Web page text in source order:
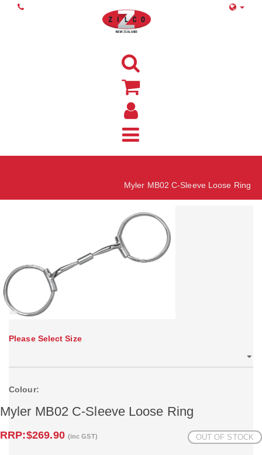
Myler MB02 C-Sleeve Loose Ring
Please Select Size
Colour:
Myler MB02 C-Sleeve Loose Ring
RRP:$269.90 (inc GST) OUT OF STOCK